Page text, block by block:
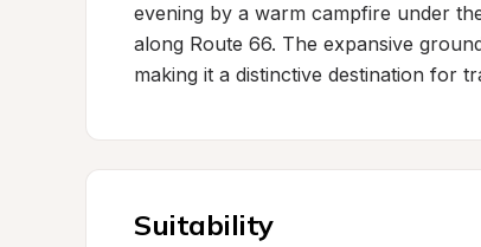
evening by a warm campfire under
along Route 66. The expansive
making it a distinctive destination for
Suitability